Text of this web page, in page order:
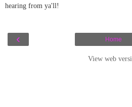
hearing from ya'll!
‹ Home
View web